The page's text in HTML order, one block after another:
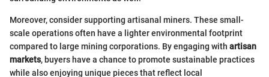
Moreover, consider supporting artisanal miners. These small-
scale operations often have a lighter environmental footprint
compared to large mining corporations. By engaging with artisan
markets, buyers have a chance to promote sustainable practices
while also enjoying unique pieces that reflect local